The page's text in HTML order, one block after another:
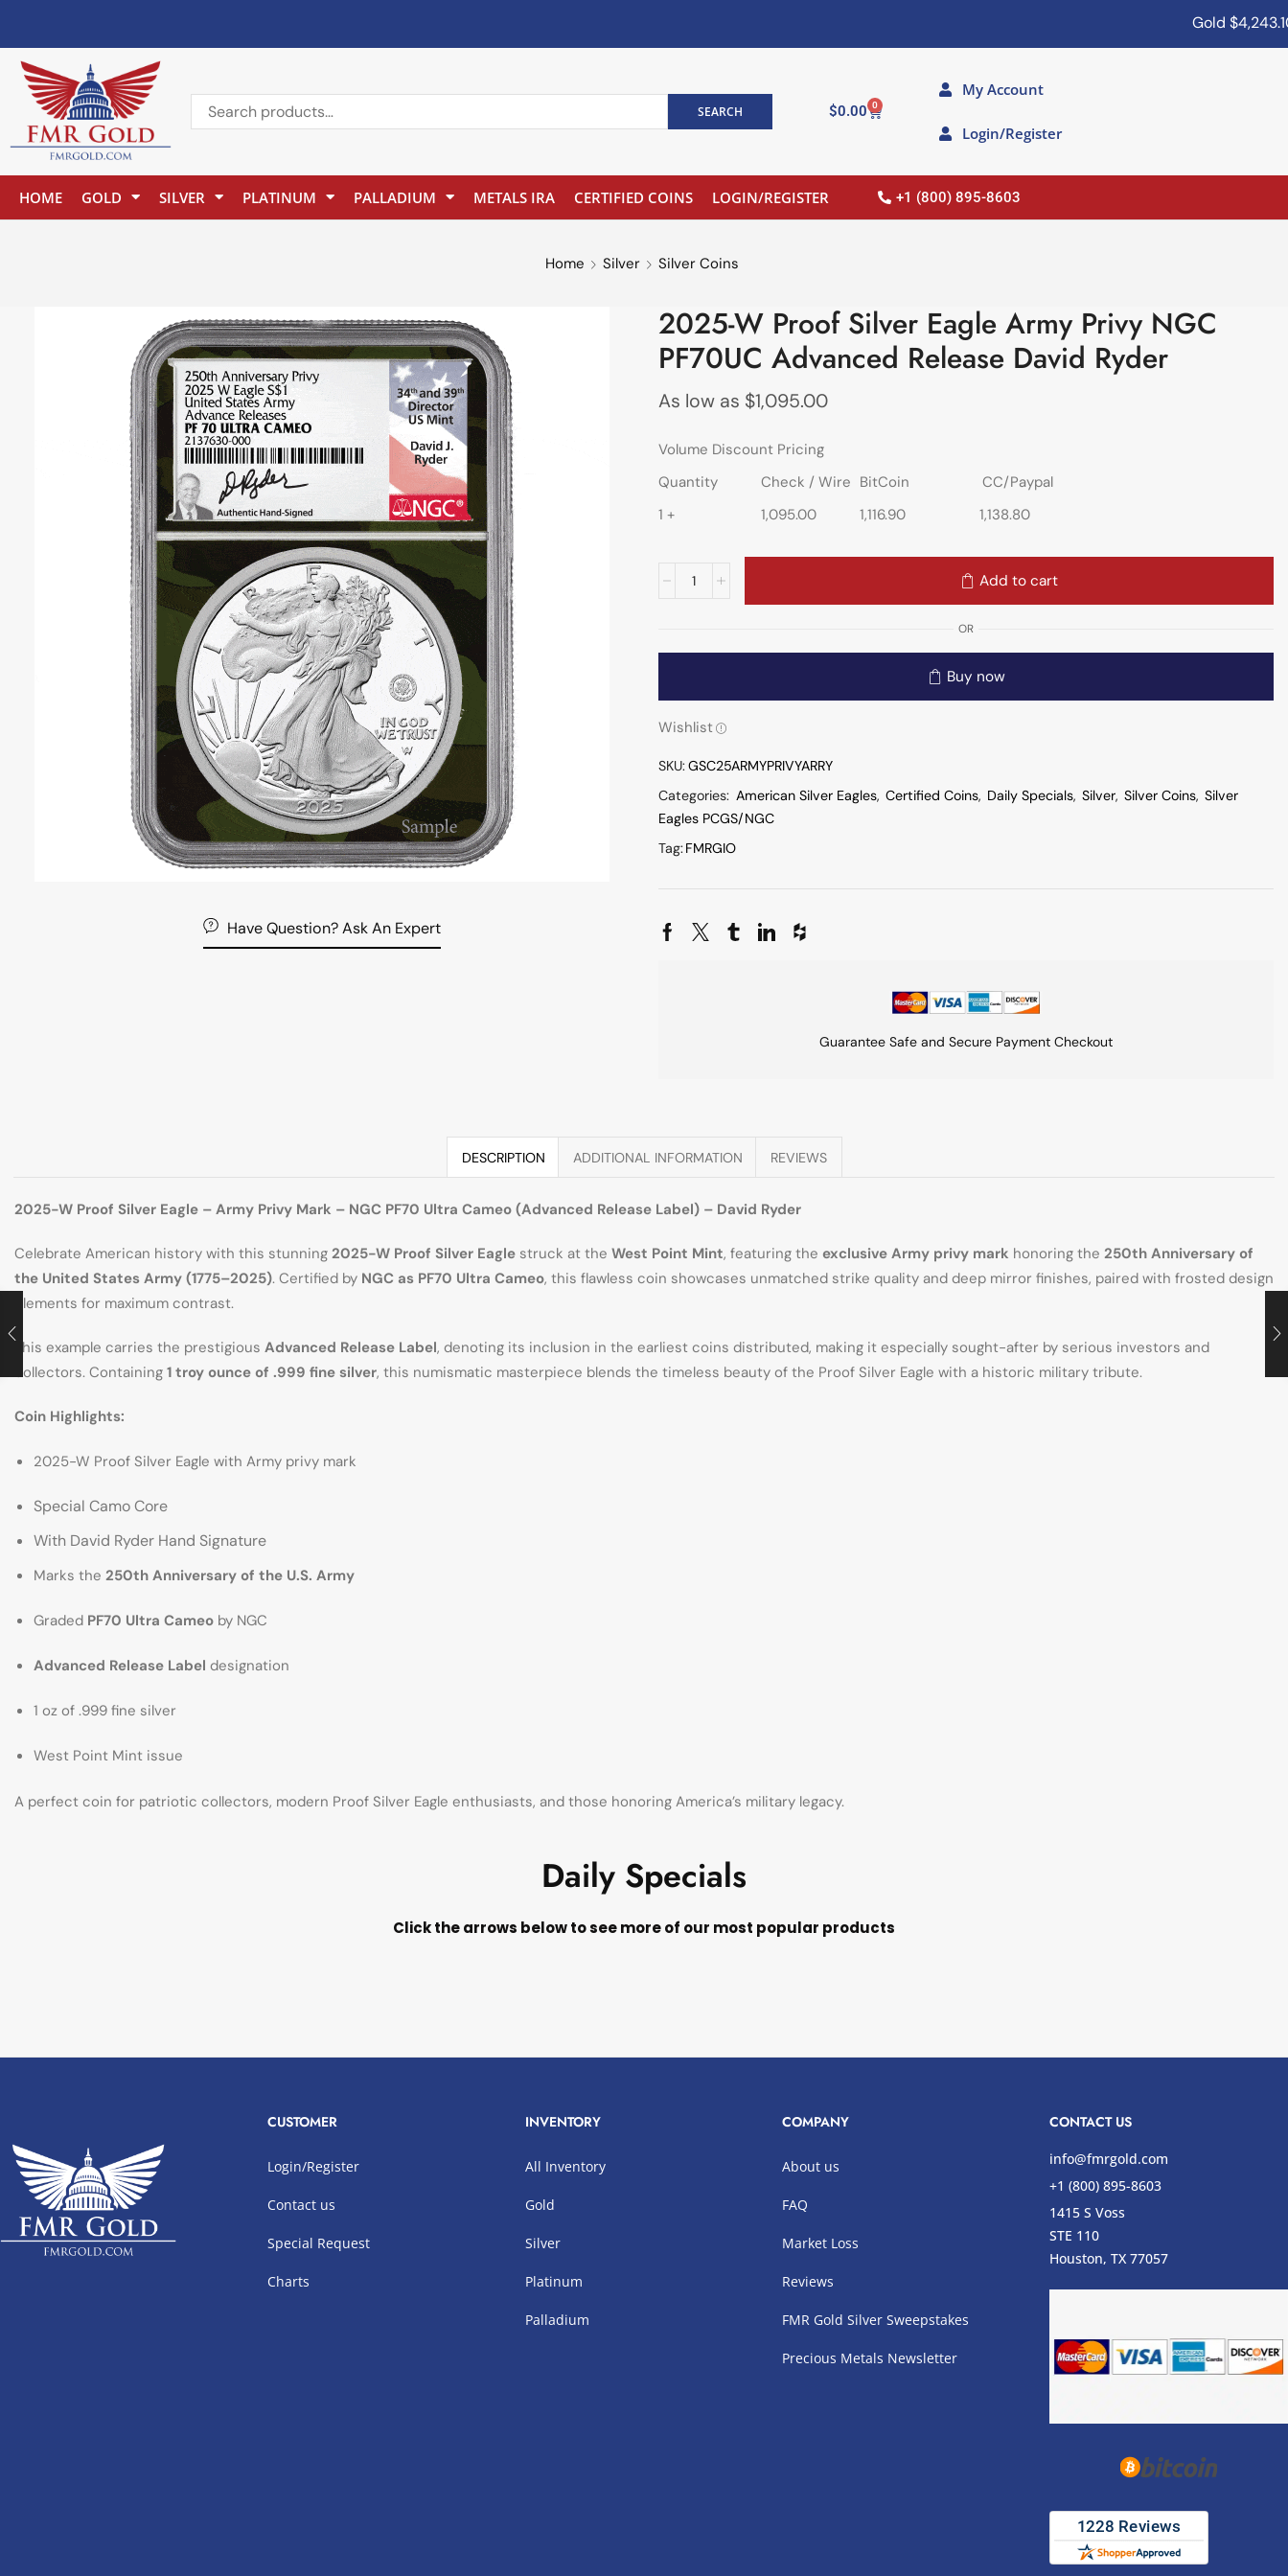
Gold$4,243.10
SEARCH $0.00 0
My Account
Login/Register
HOME GOLD SILVER PLATINUM PALLADIUM METALS IRA CERTIFIED COINS LOGIN/REGISTER +1 (800) 895-8603
Home Silver Silver Coins
Have Question? Ask An Expert
2025-W Proof Silver Eagle Army Privy NGC
PF70UC Advanced Release David Ryder
As low as $1,095.00
Volume Discount Pricing
Quantity
Check / Wire BitCoin
CC/Paypal
1 +
1,095.00 1,116.90 1,138.80
Add to cart
OR
Buy now
Wishlist
SKU:GSC25ARMYPRIVYARRY
Categories: American Silver Eagles, Certified Coins, Daily Specials, Silver, Silver Coins, Silver
Eagles PCGS/NGC
Tag:FMRGIO
Guarantee Safe and Secure Payment Checkout
DESCRIPTION ADDITIONAL INFORMATION REVIEWS
2025-W Proof Silver Eagle – Army Privy Mark – NGC PF70 Ultra Cameo (Advanced Release Label) – David Ryder
Celebrate American history with this stunning 2025-W Proof Silver Eagle struck at the West Point Mint, featuring the exclusive Army privy mark honoring the 250th Anniversary of
the United States Army (1775–2025). Certified by NGC as PF70 Ultra Cameo, this flawless coin showcases unmatched strike quality and deep mirror finishes, paired with frosted design
elements for maximum contrast.
This example carries the prestigious Advanced Release Label, denoting its inclusion in the earliest coins distributed, making it especially sought-after by serious investors and
collectors. Containing 1 troy ounce of .999 fine silver, this numismatic masterpiece blends the timeless beauty of the Proof Silver Eagle with a historic military tribute.
Coin Highlights:
2025-W Proof Silver Eagle with Army privy mark
Special Camo Core
With David Ryder Hand Signature
Marks the 250th Anniversary of the U.S. Army
Graded PF70 Ultra Cameo by NGC
Advanced Release Label designation
1 oz of .999 fine silver
West Point Mint issue
A perfect coin for patriotic collectors, modern Proof Silver Eagle enthusiasts, and those honoring America’s military legacy.
Daily Specials
Click the arrows below to see more of our most popular products
CUSTOMER
Login/Register
Contact us
Special Request
Charts
INVENTORY
All Inventory
Gold
Silver
Platinum
Palladium
COMPANY
About us
FAQ
Market Loss
Reviews
FMR Gold Silver Sweepstakes
Precious Metals Newsletter
CONTACT US
info@fmrgold.com
+1 (800) 895-8603
1415 S Voss
STE 110
Houston, TX 77057